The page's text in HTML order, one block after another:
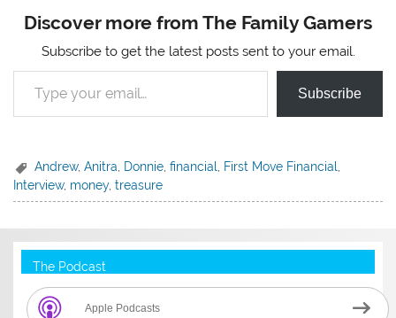
Discover more from The Family Gamers
Subscribe to get the latest posts sent to your email.
Type your email…
Subscribe
Andrew,Anitra Donnie ,financial First Move Financial
Interview, money,treasure
The Podcast
Apple Podcasts